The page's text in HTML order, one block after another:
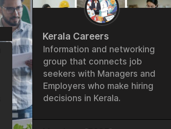
Kerala Careers
Information and networking
group that connects job
seekers with Managers and
Employers who make hiring
decisions in Kerala.